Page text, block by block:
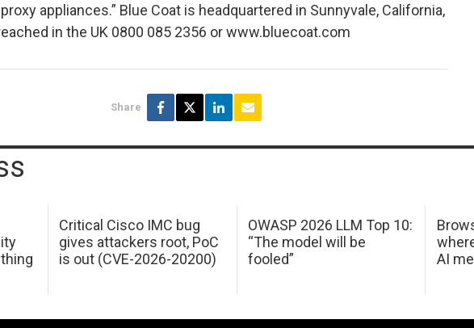
appliances.” Blue Coat is headquartered in Sunnyvale, California,
in the UK 0800 085 2356 or www.bluecoat.com
Share
Critical Cisco IMC bug
gives attackers root, PoC
is out (CVE-2026-20200)
OWASP 2026 LLM Top 10:
“The model will be
fooled”
AI